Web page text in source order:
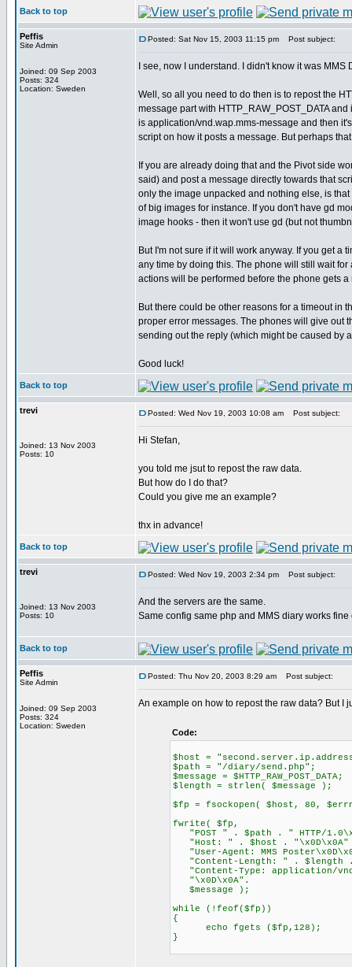
Back to top
Peffis
Site Admin
Joined: 09 Sep 2003
Posts: 324
Location: Sweden
Posted: Sat Nov 15, 2003 11:15 pm Post subject:
I see, now I understand. I didn't know it was
Well, so all you need to do then is to repost the
message part with HTTP_RAW_POST_DATA
is application/vnd.wap.mms-message and then
script on how it posts a message. But perhaps
If you are already doing that and the Pivot side
said) and post a message directly towards that
only the image unpacked and nothing else, is
of big images for instance. If you don't have gd
image hooks - then it won't use gd (but not
But I'm not sure if it will work anyway. If you get a
any time by doing this. The phone will still wait
actions will be performed before the phone gets
But there could be other reasons for a timeout in
proper error messages. The phones will give out
sending out the reply (which might be caused by
Good luck!
Back to top
trevi
Joined: 13 Nov 2003
Posts: 10
Posted: Wed Nov 19, 2003 10:08 am Post subject:
Hi Stefan,
you told me jsut to repost the raw data.
But how do I do that?
Could you give me an example?
thx in advance!
Back to top
trevi
Joined: 13 Nov 2003
Posts: 10
Posted: Wed Nov 19, 2003 2:34 pm Post subject:
And the servers are the same.
Same config same php and MMS diary works fine
Back to top
Peffis
Site Admin
Joined: 09 Sep 2003
Posts: 324
Location: Sweden
Posted: Thu Nov 20, 2003 8:29 am Post subject:
An example on how to repost the raw data? But I
Code:
$host =
$path = "/diary/send.php";
$message = $HTTP_RAW_POST_DATA;
$length = strlen( $message );
$fp = fsockopen( $host, 80,
fwrite( $fp,
"POST " . $path . " HTTP/
"Host: " . $host .
"User-Agent: MMS
"Content-Length: " . $length
"Content-Type: application/
"\x0D\x0A".
$message );
while (!feof($fp))
{
echo fgets ($fp,128);
}